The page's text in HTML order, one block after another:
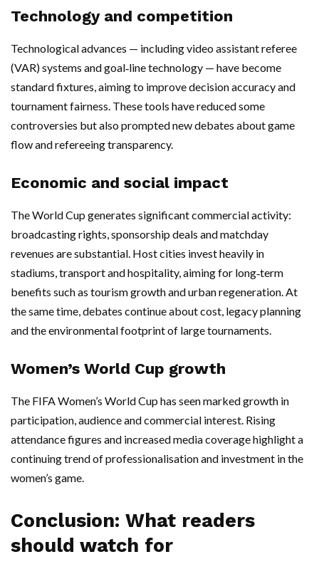
Technology and competition
Technological advances — including video assistant referee
(VAR) systems and goal‑line technology — have become
standard fixtures, aiming to improve decision accuracy and
tournament fairness. These tools have reduced some
controversies but also prompted new debates about game
flow and refereeing transparency.
Economic and social impact
The World Cup generates significant commercial activity:
broadcasting rights, sponsorship deals and matchday
revenues are substantial. Host cities invest heavily in
stadiums, transport and hospitality, aiming for long‑term
benefits such as tourism growth and urban regeneration. At
the same time, debates continue about cost, legacy planning
and the environmental footprint of large tournaments.
Women’s World Cup growth
The FIFA Women’s World Cup has seen marked growth in
participation, audience and commercial interest. Rising
attendance figures and increased media coverage highlight a
continuing trend of professionalisation and investment in the
women’s game.
Conclusion: What readers
should watch for